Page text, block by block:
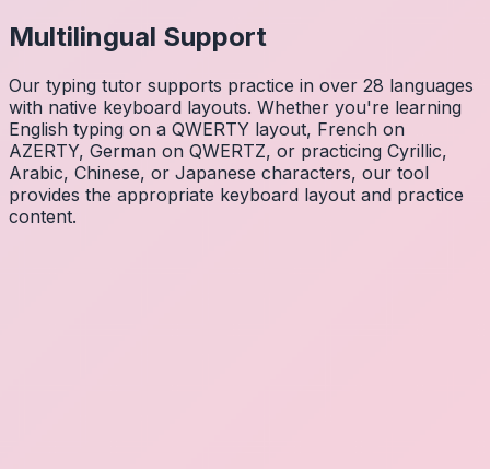
Multilingual Support
Our typing tutor supports practice in over 28 languages
with native keyboard layouts. Whether you're learning
English typing on a QWERTY layout, French on
AZERTY, German on QWERTZ, or practicing Cyrillic,
Arabic, Chinese, or Japanese characters, our tool
provides the appropriate keyboard layout and practice
content.